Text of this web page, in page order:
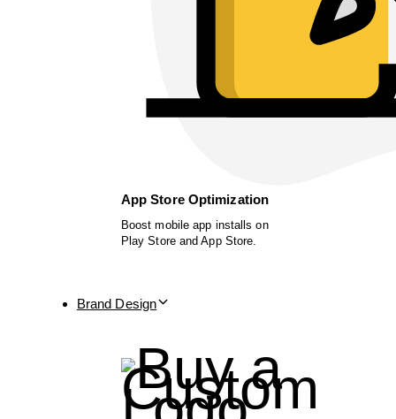
App Store Optimization
Boost mobile app installs on
Play Store and App Store.
Brand Design